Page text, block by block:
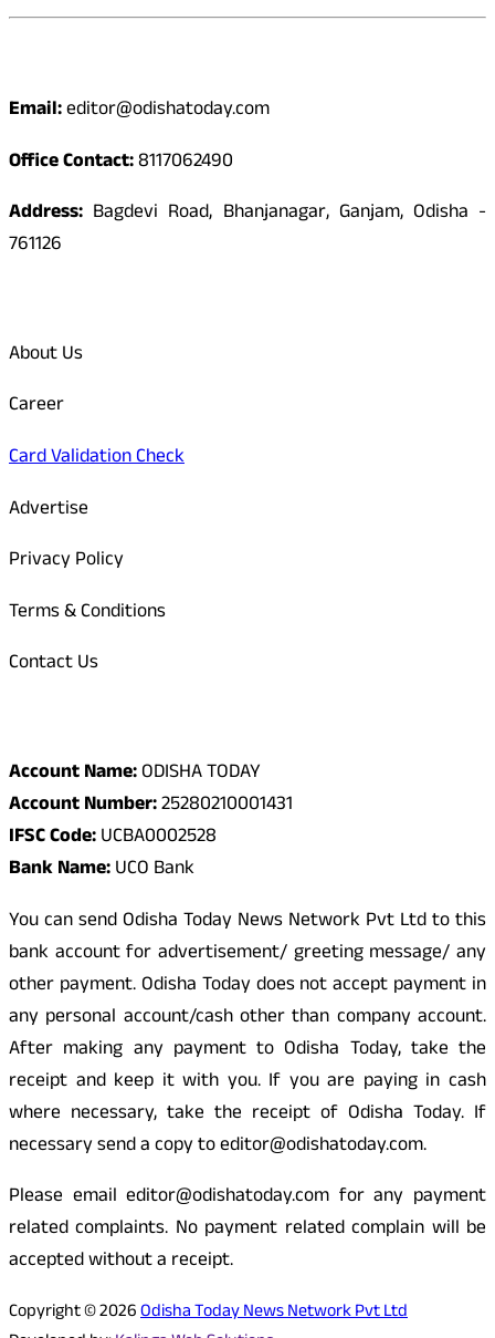
Email:editor@odishatoday.com
Office Contact:8117062490
Address: Bagdevi Road, Bhanjanagar, Ganjam, Odisha -
761126
About Us
Career
Card Validation Check
Advertise
Privacy Policy
Terms & Conditions
Contact Us
Account Name:ODISHA TODAY
Account Number:25280210001431
IFSC Code:UCBA0002528
Bank Name:UCO Bank
You can send Odisha Today News Network Pvt Ltd to this
bank account for advertisement/ greeting message/ any
other payment. Odisha Today does not accept payment in
any personal account/cash other than company account.
After making any payment to Odisha Today, take the
receipt and keep it with you. If you are paying in cash
where necessary, take the receipt of Odisha Today. If
necessary send a copy to editor@odishatoday.com.
Please email editor@odishatoday.com for any payment
related complaints. No payment related complain will be
accepted without a receipt.
Copyright © 2026Odisha Today News Network Pvt Ltd